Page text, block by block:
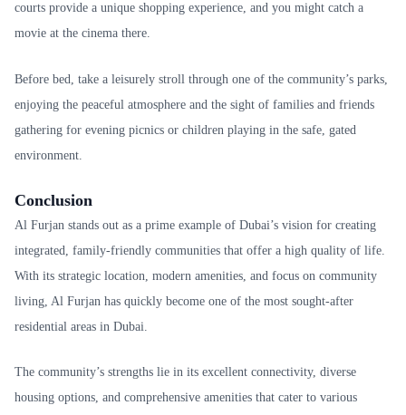
courts provide a unique shopping experience, and you might catch a
movie at the cinema there.
Before bed, take a leisurely stroll through one of the community’s parks,
enjoying the peaceful atmosphere and the sight of families and friends
gathering for evening picnics or children playing in the safe, gated
environment.
Conclusion
Al Furjan stands out as a prime example of Dubai’s vision for creating
integrated, family-friendly communities that offer a high quality of life.
With its strategic location, modern amenities, and focus on community
living, Al Furjan has quickly become one of the most sought-after
residential areas in Dubai.
The community’s strengths lie in its excellent connectivity, diverse
housing options, and comprehensive amenities that cater to various